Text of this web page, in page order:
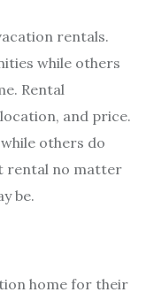
rentals.
while others
Rental
and price.
others do
rental no matter
be.
home for their